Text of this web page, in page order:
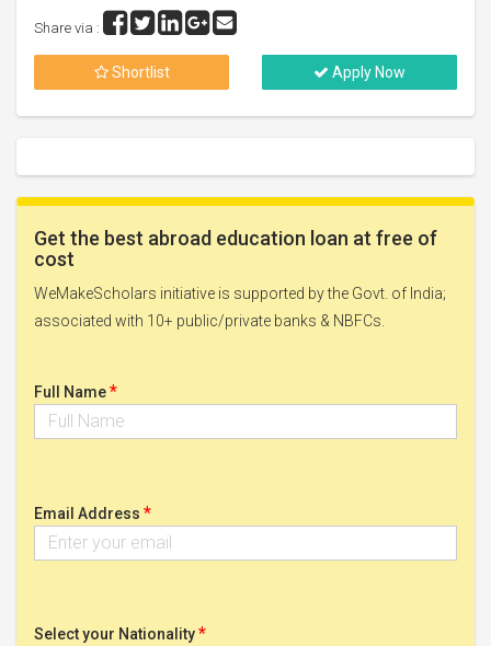
Share via :
Shortlist Apply Now
Get the best abroad education loan at free of
cost
WeMakeScholars initiative is supported by the Govt. of India;
associated with 10+ public/private banks & NBFCs.
Full Name*
Email Address *
Select your Nationality*